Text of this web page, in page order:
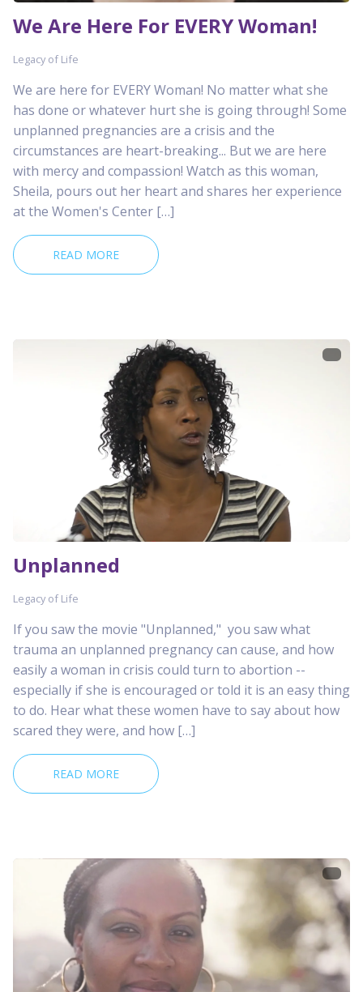
We Are Here For EVERY Woman!
Legacy of Life
We are here for EVERY Woman! No matter what she
has done or whatever hurt she is going through! Some
unplanned pregnancies are a crisis and the
circumstances are heart-breaking... But we are here
with mercy and compassion! Watch as this woman,
Sheila, pours out her heart and shares her experience
at the Women's Center […]
READ MORE
Unplanned
Legacy of Life
If you saw the movie "Unplanned," you saw what
trauma an unplanned pregnancy can cause, and how
easily a woman in crisis could turn to abortion --
especially if she is encouraged or told it is an easy thing
to do. Hear what these women have to say about how
scared they were, and how […]
READ MORE